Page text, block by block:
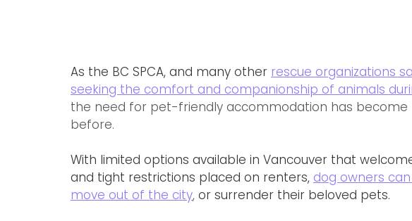
As the BC SPCA, and many other rescue organizations
seeking the comfort and companionship of animals
the need for pet-friendly accommodation has
before.
With limited options available in Vancouver that
and tight restrictions placed on renters, dog owners
move out of the city, or surrender their beloved pets.